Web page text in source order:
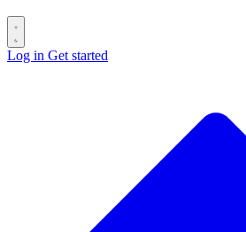
Log in Get started